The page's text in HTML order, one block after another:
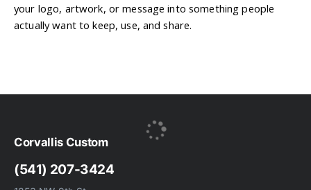
your logo, artwork, or message into something people
actually want to keep, use, and share.
Corvallis Custom
(541) 207-3424